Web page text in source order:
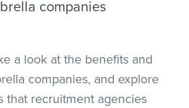
companies
a look at the benefits and
companies, and explore
that recruitment agencies